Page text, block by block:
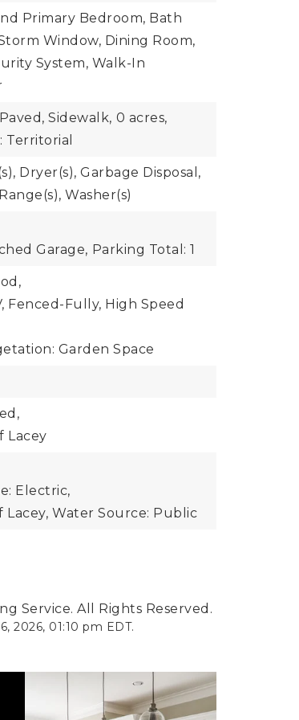
Primary Bedroom, Bath
Window, Dining Room,
System, Walk-In
Sidewalk, 0 acres,
Territorial
Dryer(s), Garbage Disposal,
Washer(s)
Garage, Parking Total: 1
Fenced-Fully, High Speed
Garden Space
Lacey
Electric,
Lacey, Water Source: Public
Service. All Rights Reserved.
2026, 01:10 pm EDT.